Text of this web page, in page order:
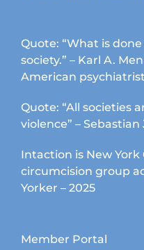
Quote: “What is
society.” – Karl A.
American psychiatrist
Quote: “All societies
violence” –
Intaction is New York
circumcision group
Yorker – 2025
Member Portal